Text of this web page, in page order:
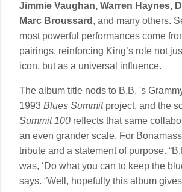
Jimmie Vaughan, Warren Haynes,
Marc Broussard , and many others.
most powerful performances come
pairings, reinforcing King’s role not
icon, but as a universal influence.
The album title nods to B.B. 's
1993 Blues Summitproject, and the
Summit 100 reflects that same
an even grander scale. For
tribute and a statement of purpose.
was, ‘Do what you can to keep the
says. “Well, hopefully this album